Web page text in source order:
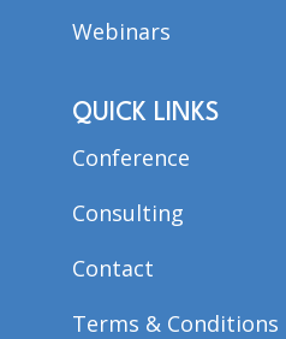
Webinars
QUICK LINKS
Conference
Consulting
Contact
Terms & Conditions